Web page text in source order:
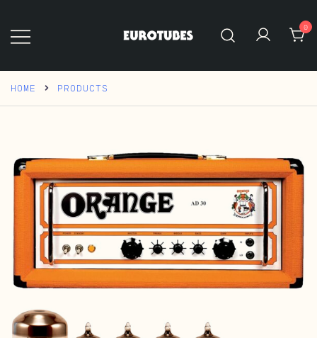
content
0
HOME PRODUCTS